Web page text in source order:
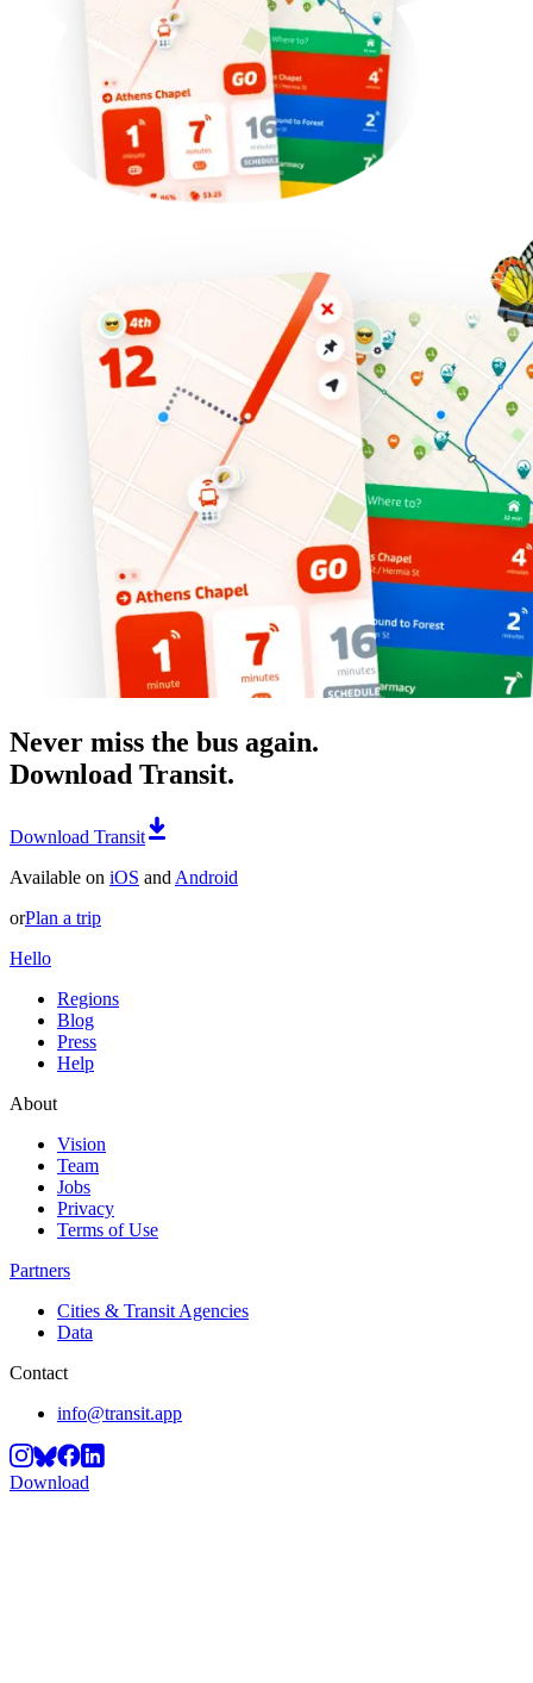
Never miss the bus again.
Download Transit.
Download Transit
Available on iOS and Android
orPlan a trip
Hello
Regions
Blog
Press
Help
About
Vision
Team
Jobs
Privacy
Terms of Use
Partners
Cities & Transit Agencies
Data
Contact
info@transit.app
Download